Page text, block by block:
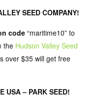
SEED COMPANY!
code “maritime10” to
the Hudson Valley Seed
over $35 will get free
USA – PARK SEED!